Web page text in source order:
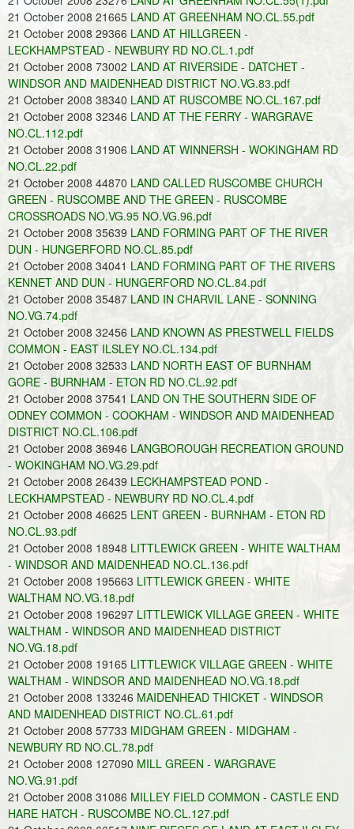
21 October 2008 21665 LAND AT GREENHAM NO.CL.55.pdf
21 October 2008 29366 LAND AT HILLGREEN -
LECKHAMPSTEAD - NEWBURY RD NO.CL.1.pdf
21 October 2008 73002 LAND AT RIVERSIDE - DATCHET -
WINDSOR AND MAIDENHEAD DISTRICT NO.VG.83.pdf
21 October 2008 38340 LAND AT RUSCOMBE NO.CL.167.pdf
21 October 2008 32346 LAND AT THE FERRY - WARGRAVE
NO.CL.112.pdf
21 October 2008 31906 LAND AT WINNERSH - WOKINGHAM RD
NO.CL.22.pdf
21 October 2008 44870 LAND CALLED RUSCOMBE CHURCH
GREEN - RUSCOMBE AND THE GREEN - RUSCOMBE
CROSSROADS NO.VG.95 NO.VG.96.pdf
21 October 2008 35639 LAND FORMING PART OF THE RIVER
DUN - HUNGERFORD NO.CL.85.pdf
21 October 2008 34041 LAND FORMING PART OF THE RIVERS
KENNET AND DUN - HUNGERFORD NO.CL.84.pdf
21 October 2008 35487 LAND IN CHARVIL LANE - SONNING
NO.VG.74.pdf
21 October 2008 32456 LAND KNOWN AS PRESTWELL FIELDS
COMMON - EAST ILSLEY NO.CL.134.pdf
21 October 2008 32533 LAND NORTH EAST OF BURNHAM
GORE - BURNHAM - ETON RD NO.CL.92.pdf
21 October 2008 37541 LAND ON THE SOUTHERN SIDE OF
ODNEY COMMON - COOKHAM - WINDSOR AND MAIDENHEAD
DISTRICT NO.CL.106.pdf
21 October 2008 36946 LANGBOROUGH RECREATION GROUND
- WOKINGHAM NO.VG.29.pdf
21 October 2008 26439 LECKHAMPSTEAD POND -
LECKHAMPSTEAD - NEWBURY RD NO.CL.4.pdf
21 October 2008 46625 LENT GREEN - BURNHAM - ETON RD
NO.CL.93.pdf
21 October 2008 18948 LITTLEWICK GREEN - WHITE WALTHAM
- WINDSOR AND MAIDENHEAD NO.CL.136.pdf
21 October 2008 195663 LITTLEWICK GREEN - WHITE
WALTHAM NO.VG.18.pdf
21 October 2008 196297 LITTLEWICK VILLAGE GREEN - WHITE
WALTHAM - WINDSOR AND MAIDENHEAD DISTRICT
NO.VG.18.pdf
21 October 2008 19165 LITTLEWICK VILLAGE GREEN - WHITE
WALTHAM - WINDSOR AND MAIDENHEAD NO.VG.18.pdf
21 October 2008 133246 MAIDENHEAD THICKET - WINDSOR
AND MAIDENHEAD DISTRICT NO.CL.61.pdf
21 October 2008 57733 MIDGHAM GREEN - MIDGHAM -
NEWBURY RD NO.CL.78.pdf
21 October 2008 127090 MILL GREEN - WARGRAVE
NO.VG.91.pdf
21 October 2008 31086 MILLEY FIELD COMMON - CASTLE END
HARE HATCH - RUSCOMBE NO.CL.127.pdf